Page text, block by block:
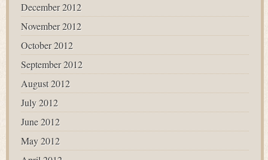
December 2012
November 2012
October 2012
September 2012
August 2012
July 2012
June 2012
May 2012